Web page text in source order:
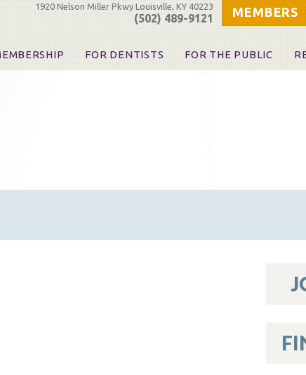
MEMBERS
1920 Nelson Miller Pkwy Louisville, KY 40223
(502) 489-9121
FOR DENTISTS
KDA Patron Program
Opioid Information & Resources
FOR THE PUBLIC